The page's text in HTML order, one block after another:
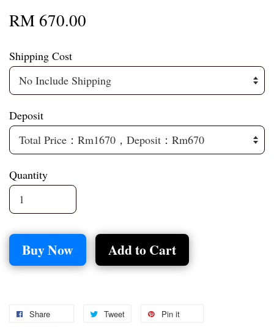
RM 670.00
Shipping Cost
Deposit
Quantity
Buy Now Add to Cart
Share Tweet Pin it